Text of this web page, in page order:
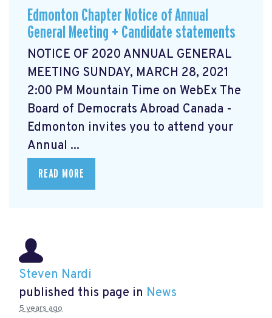
Edmonton Chapter Notice of Annual
General Meeting + Candidate statements
NOTICE OF 2020 ANNUAL GENERAL
MEETING SUNDAY, MARCH 28, 2021
2:00 PM Mountain Time on WebEx The
Board of Democrats Abroad Canada -
Edmonton invites you to attend your
Annual ...
READ MORE
Steven Nardi
published this page in News
5 years ago